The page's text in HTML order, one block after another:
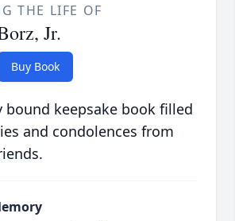
THE LIFE OF
Jr.
Buy Book
bound keepsake book filled
and condolences from